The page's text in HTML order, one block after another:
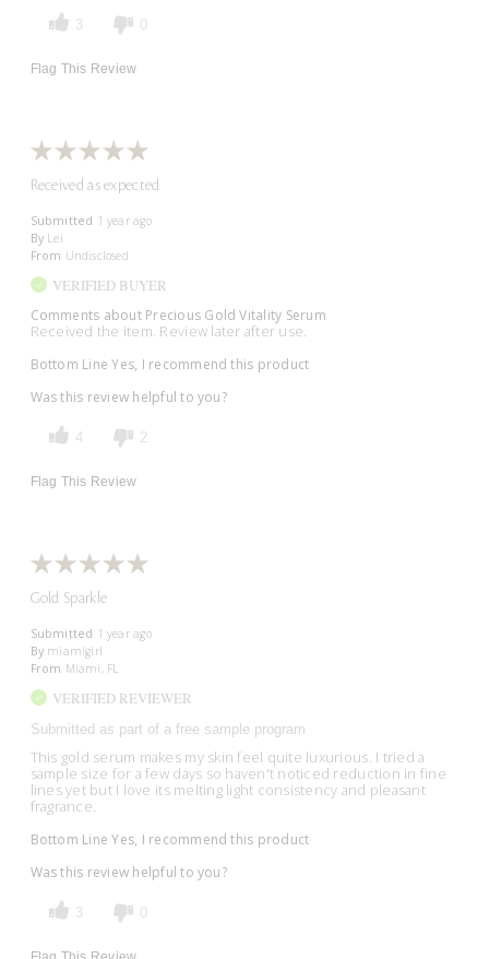
3 0
Flag This Review
Received as expected
Submitted 1 year ago
By Lei
From Undisclosed
VERIFIED BUYER
Comments about Precious Gold Vitality Serum
Received the item. Review later after use.
Bottom Line Yes, I recommend this product
Was this review helpful to you?
4 2
Flag This Review
Gold Sparkle
Submitted 1 year ago
By miamigirl
From Miami, FL
VERIFIED REVIEWER
Submitted as part of a free sample program
This gold serum makes my skin feel quite luxurious. I tried a
sample size for a few days so haven't noticed reduction in fine
lines yet but I love its melting light consistency and pleasant
fragrance.
Bottom Line Yes, I recommend this product
Was this review helpful to you?
3 0